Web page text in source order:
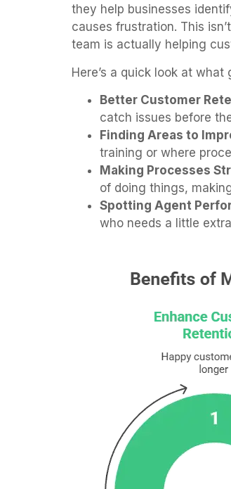
they help businesses
causes frustration. This
team is actually helping
Here’s a quick look at
Better Customer
catch issues before
Finding Areas to
training or where
Making Processes
of doing things,
Spotting Agent
who needs a little